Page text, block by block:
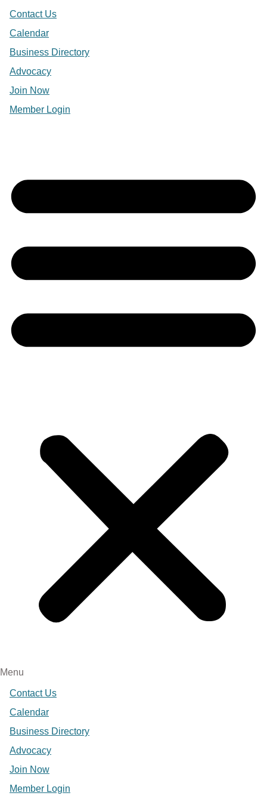
Contact Us
Calendar
Business Directory
Advocacy
Join Now
Member Login
Menu
Contact Us
Calendar
Business Directory
Advocacy
Join Now
Member Login